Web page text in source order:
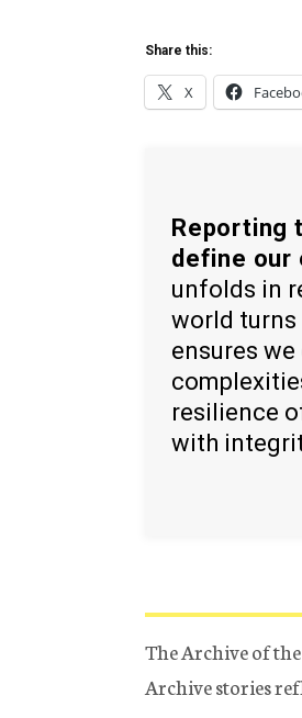
Share this:
X
Reporting
define our
unfolds in
world turns
ensures
resilience
with
The Archive of
Archive stories